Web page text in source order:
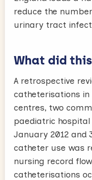
reduce the
urinary tract
What did
A retrospective
catheterisations
centres, two
paediatric
January 2012 and
catheter use was
nursing record
catheterisations